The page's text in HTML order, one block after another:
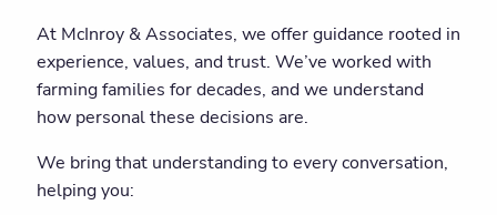
At McInroy & Associates, we offer guidance rooted in
experience, values, and trust. We’ve worked with
farming families for decades, and we understand
how personal these decisions are.
We bring that understanding to every conversation,
helping you: